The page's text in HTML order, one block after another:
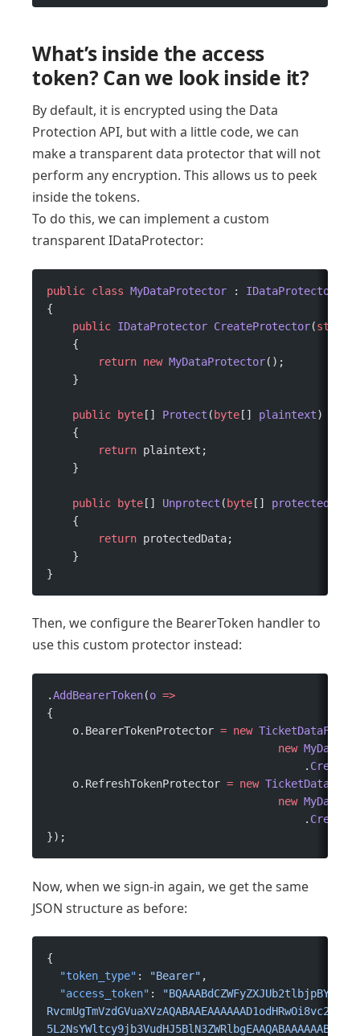
What’s inside the access
token? Can we look inside it?
By default, it is encrypted using the Data
Protection API, but with a little code, we can
make a transparent data protector that will not
perform any encryption. This allows us to peek
inside the tokens.
To do this, we can implement a custom
transparent IDataProtector:
public class MyDataProtector : IDataProtector
{
    public
IDataProtector CreateProtector(string
    {
        return
new MyDataProtector();
    }
    public
byte [] Protect ( byte [] plaintext)
    {
        return
plaintext;
    }
    public
byte [] Unprotect ( byte [] protectedData
    {
        return
protectedData;
    }
}
Then, we configure the BearerToken handler to
use this custom protector instead:
.AddBearerToken(o =>
{
    o.BearerTokenProtector
= new
                                    new
                                        .
    o.RefreshTokenProtector
= new
                                    new
                                        .
});
Now, when we sign-in again, we get the same
JSON structure as before:
{
  "token_type"
: "Bearer" ,
  "access_token"
: